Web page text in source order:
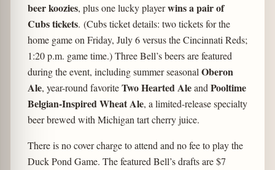
beer koozies, plus one lucky playerwins a pair of
Cubs tickets. (Cubs ticket details: two tickets for the
home game on Friday, July 6 versus the Cincinnati Reds;
1:20 p.m. game time.) Three Bell’s beers are featured
during the event, including summer seasonalOberon
Ale, year-round favoriteTwo Hearted AleandPooltime
Belgian-Inspired Wheat Ale, a limited-release specialty
beer brewed with Michigan tart cherry juice.
There is no cover charge to attend and no fee to play the
Duck Pond Game. The featured Bell’s drafts are $7